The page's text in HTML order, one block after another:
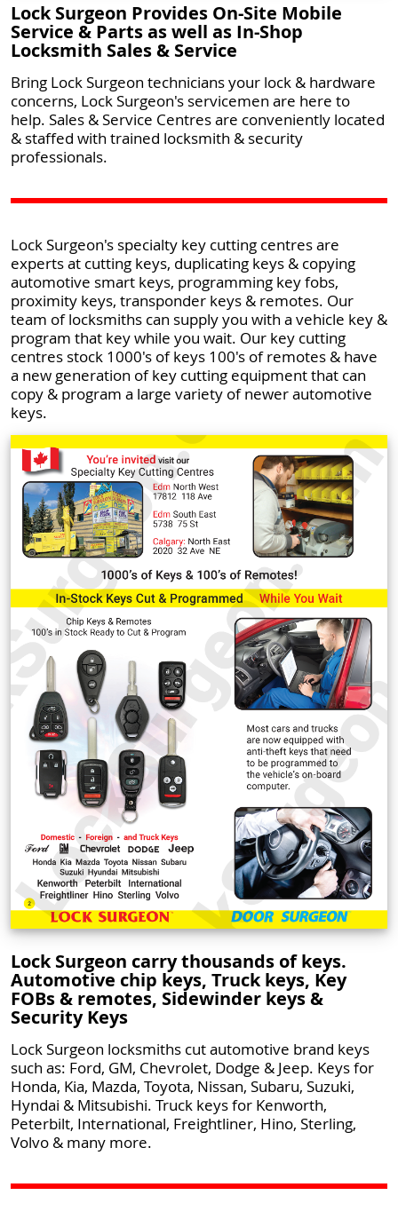
Lock Surgeon Provides On-Site Mobile
Service & Parts as well as In-Shop
Locksmith Sales & Service
Bring Lock Surgeon technicians your lock & hardware
concerns, Lock Surgeon's servicemen are here to
help. Sales & Service Centres are conveniently located
& staffed with trained locksmith & security
professionals.
Lock Surgeon's specialty key cutting centres are
experts at cutting keys, duplicating keys & copying
automotive smart keys, programming key fobs,
proximity keys, transponder keys & remotes. Our
team of locksmiths can supply you with a vehicle key &
program that key while you wait. Our key cutting
centres stock 1000's of keys 100's of remotes & have
a new generation of key cutting equipment that can
copy & program a large variety of newer automotive
keys.
Lock Surgeon carry thousands of keys.
Automotive chip keys, Truck keys, Key
FOBs & remotes, Sidewinder keys &
Security Keys
Lock Surgeon locksmiths cut automotive brand keys
such as: Ford, GM, Chevrolet, Dodge & Jeep. Keys for
Honda, Kia, Mazda, Toyota, Nissan, Subaru, Suzuki,
Hyndai & Mitsubishi. Truck keys for Kenworth,
Peterbilt, International, Freightliner, Hino, Sterling,
Volvo & many more.